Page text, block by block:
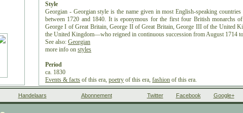
Style
Georgian - Georgian style is the name given in most English-speaking
between 1720 and 1840. It is eponymous for the first four British monarchs
George I of Great Britain, George II of Great Britain, George III of the United
the United Kingdom—who reigned in continuous succession from August 1714
See also: Georgian
more info on styles
Period
ca. 1830
Events & facts of this era, poetry of this era, fashion of this era.
Source of inspiration
Mother Nature
Handelaars Abonnement Twitter Facebook Google+